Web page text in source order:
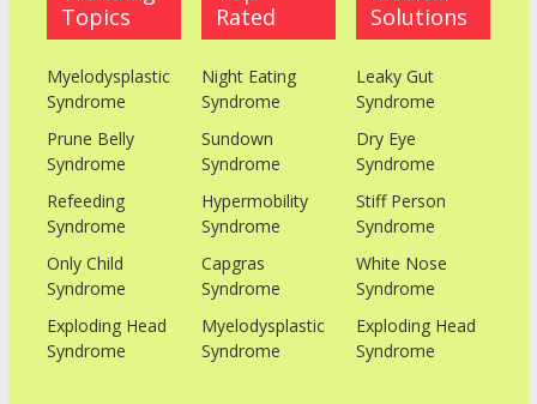
Topics
Myelodysplastic
Syndrome
Prune Belly
Syndrome
Refeeding
Syndrome
Only Child
Syndrome
Exploding Head
Syndrome
Rated
Night Eating
Syndrome
Sundown
Syndrome
Hypermobility
Syndrome
Capgras
Syndrome
Myelodysplastic
Syndrome
Solutions
Leaky Gut
Syndrome
Dry Eye
Syndrome
Stiff Person
Syndrome
White Nose
Syndrome
Exploding Head
Syndrome